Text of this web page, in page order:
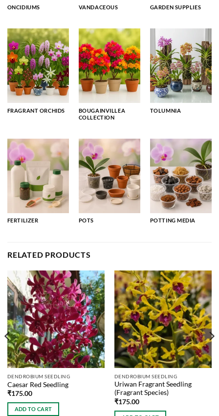
ONCIDIUMS VANDACEOUS GARDEN SUPPLIES
FRAGRANT ORCHIDS
BOUGAINVILLEA
COLLECTION
TOLUMNIA
FERTILIZER POTS POTTING MEDIA
RELATED PRODUCTS
DENDROBIUM SEEDLING
Caesar Red Seedling
₹175.00
ADD TO CART
DENDROBIUM SEEDLING
Uriwan Fragrant Seedling
(Fragrant Species)
₹175.00